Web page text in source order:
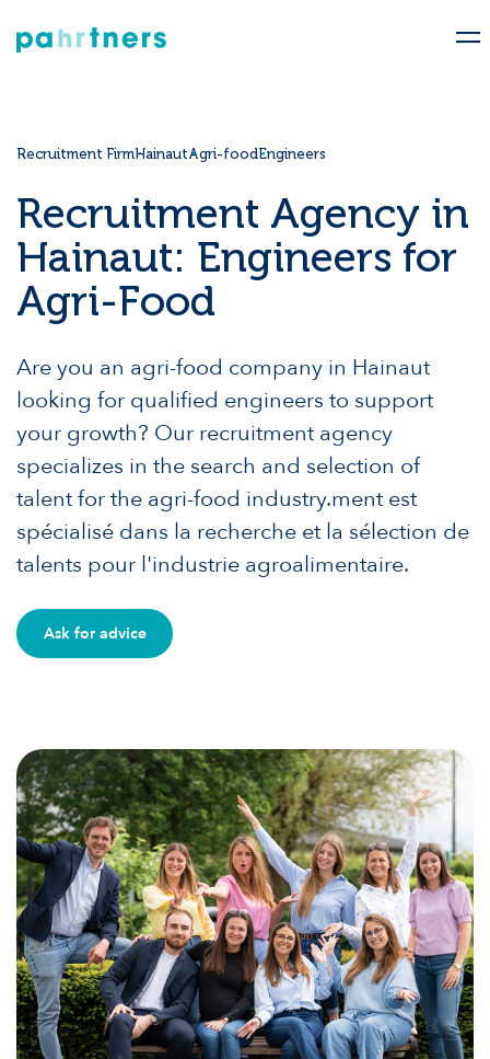
Recruitment FirmHainautAgri-foodEngineers
Recruitment Agency in
Hainaut: Engineers for
Agri-Food
Are you an agri-food company in Hainaut
looking for qualified engineers to support
your growth? Our recruitment agency
specializes in the search and selection of
talent for the agri-food industry.ment est
spécialisé dans la recherche et la sélection de
talents pour l'industrie agroalimentaire.
Ask for advice